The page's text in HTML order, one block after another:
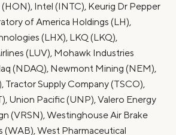
Intel (INTC), Keurig Dr Pepper
of America Holdings (LH),
(LHX), LKQ (LKQ),
(LUV), Mohawk Industries
(NDAQ), Newmont Mining (NEM),
Tractor Supply Company (TSCO),
Union Pacific (UNP), Valero Energy
(VRSN), Westinghouse Air Brake
(WAB), West Pharmaceutical